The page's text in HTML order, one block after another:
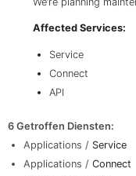
Affected Services:
Service
Connect
API
6 Getroffen Diensten:
Applications / Service
Applications / Connect